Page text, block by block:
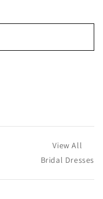
View All
Bridal Dresses